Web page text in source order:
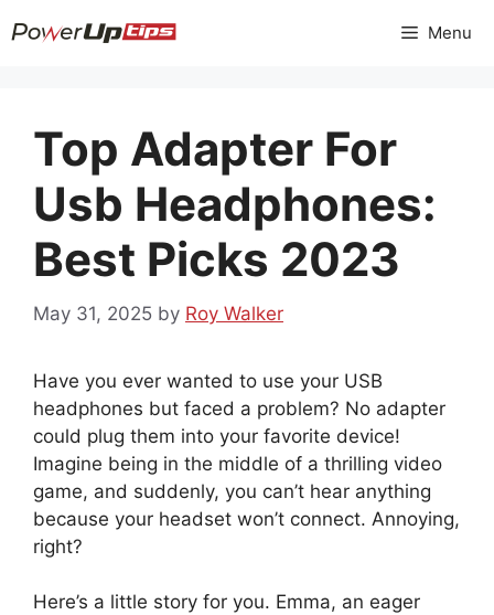
to
Menu
Top Adapter For
Usb Headphones:
Best Picks 2023
May 31, 2025 by Roy Walker
Have you ever wanted to use your USB
headphones but faced a problem? No adapter
could plug them into your favorite device!
Imagine being in the middle of a thrilling video
game, and suddenly, you can’t hear anything
because your headset won’t connect. Annoying,
right?
Here’s a little story for you. Emma, an eager